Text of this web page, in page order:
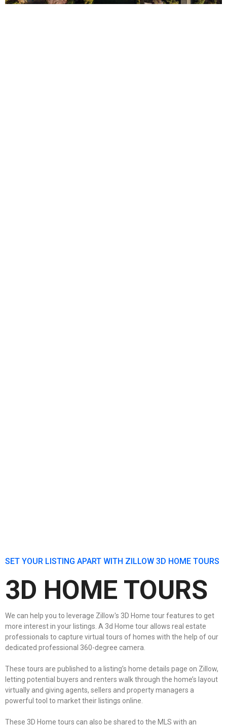
SET YOUR LISTING APART WITH ZILLOW 3D HOME TOURS
3D HOME TOURS
We can help you to leverage Zillow's 3D Home tour features to get
more interest in your listings. A 3d Home tour allows real estate
professionals to capture virtual tours of homes with the help of our
dedicated professional 360-degree camera.
These tours are published to a listing’s home details page on Zillow,
letting potential buyers and renters walk through the home’s layout
virtually and giving agents, sellers and property managers a
powerful tool to market their listings online.
These 3D Home tours can also be shared to the MLS with an